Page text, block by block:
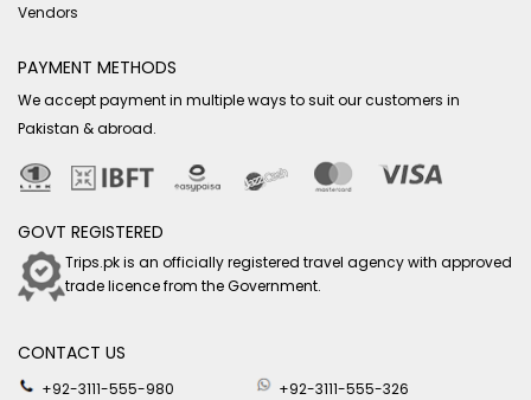
Vendors
PAYMENT METHODS
We accept payment in multiple ways to suit our customers in
Pakistan & abroad.
GOVT REGISTERED
Trips.pk is an officially registered travel agency with approved
trade licence from the Government.
CONTACT US
+92-3111-555-980
+92-3111-555-326